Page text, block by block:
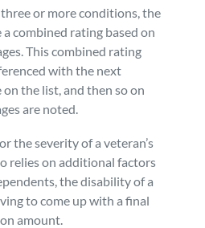
or more conditions, the
combined rating based on
This combined rating
with the next
the list, and then so on
are noted.
the severity of a veteran’s
relies on additional factors
the disability of a
to come up with a final
amount.